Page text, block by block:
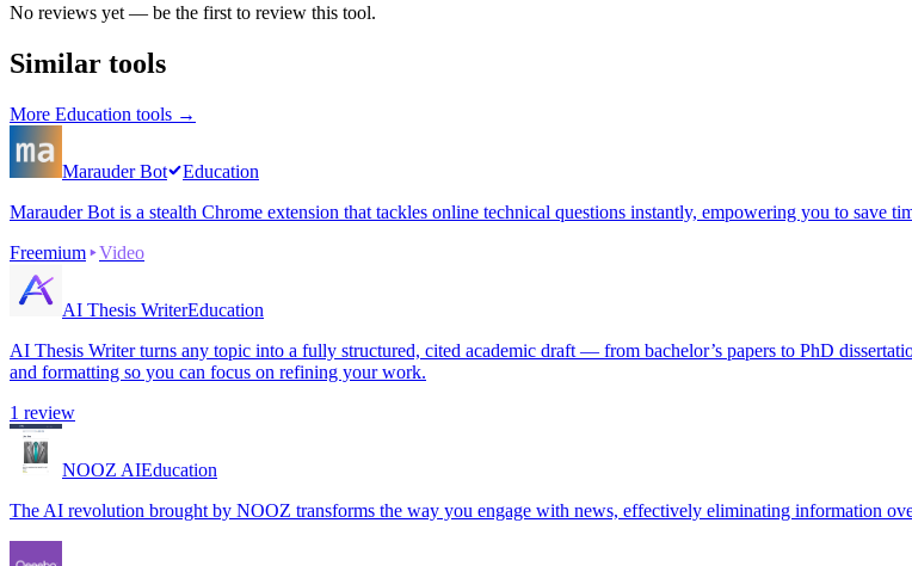
No reviews yet — be the first to review this tool.
Similar tools
More Education tools →
Marauder Bot
Education
Marauder Bot is a stealth Chrome extension that tackles online technical questions instantly, empowering you to save
Freemium
Video
AI Thesis WriterEducation
AI Thesis Writer turns any topic into a fully structured, cited academic draft — from bachelor’s papers to PhD
and formatting so you can focus on refining your work.
1 review
NOOZ AIEducation
The AI revolution brought by NOOZ transforms the way you engage with news, effectively eliminating information